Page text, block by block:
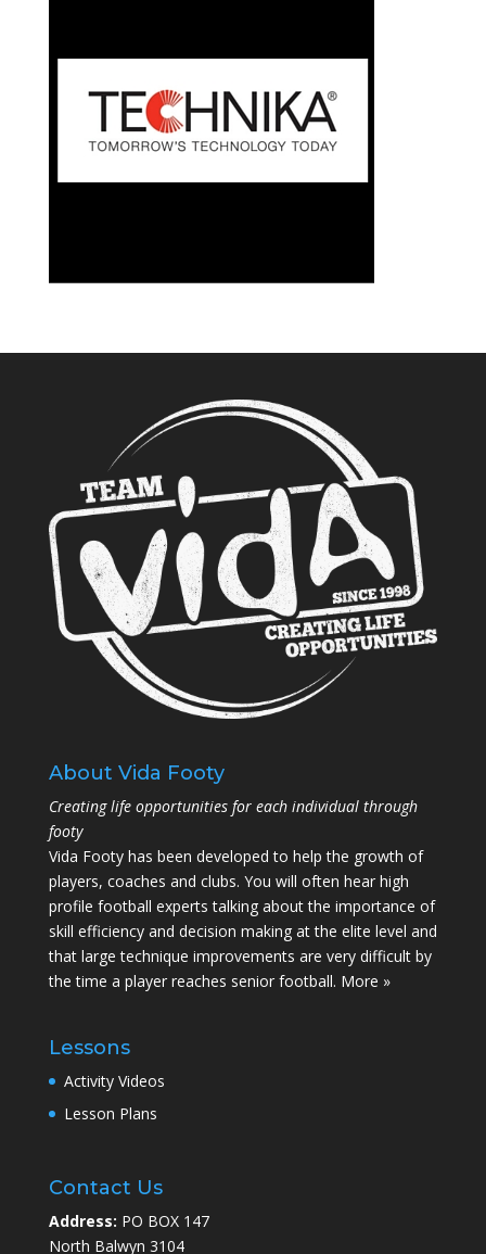
About Vida Footy
Creating life opportunities for each individual through
footy
Vida Footy has been developed to help the growth of
players, coaches and clubs. You will often hear high
profile football experts talking about the importance of
skill efficiency and decision making at the elite level and
that large technique improvements are very difficult by
the time a player reaches senior football. More »
Lessons
Activity Videos
Lesson Plans
Contact Us
Address: PO BOX 147
North Balwyn 3104